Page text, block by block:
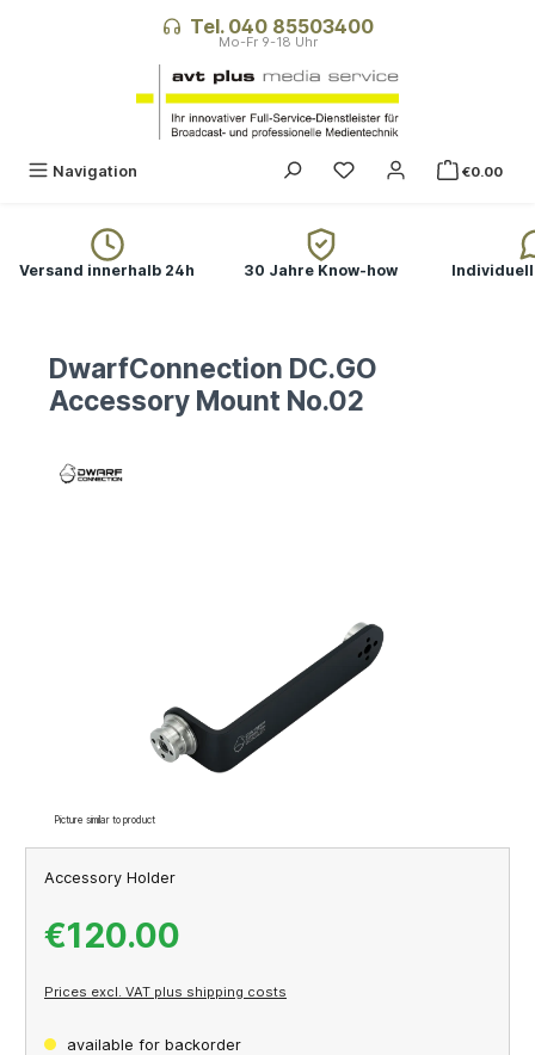
Tel. 040 85503400
Navigation €0.00
Versand innerhalb 24h 30 Jahre Know-how
DwarfConnection DC.GO
Accessory Mount No.02
Picture similar to product
Accessory Holder
€120.00
Prices excl. VAT plus shipping costs
available for backorder